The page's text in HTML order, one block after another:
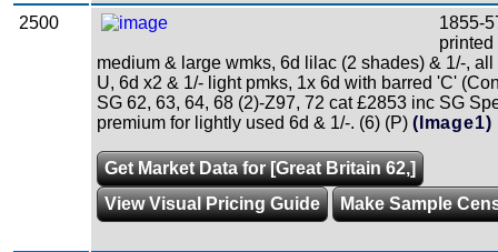
2500
1855-
medium & large wmks, 6d lilac (2 shades) & 1/-,
U, 6d x2 & 1/- light pmks, 1x 6d with barred 'C'
SG 62, 63, 64, 68 (2)-Z97, 72 cat £2853 inc SG
premium for lightly used 6d & 1/-. (6) (P) (Image1)
Get Market Data for [Great Britain 62,]
View Visual Pricing Guide
Make Sample